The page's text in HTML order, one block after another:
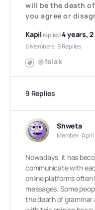
will be the death
you agree or
Kapil replied4 years,
6 Members·9 Replies
@falak
9 Replies
Shweta
Member April
Nowadays, it has
communicate with
online platforms
messages. Some
the death of grammar